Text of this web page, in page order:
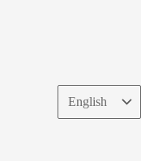
Choose
a